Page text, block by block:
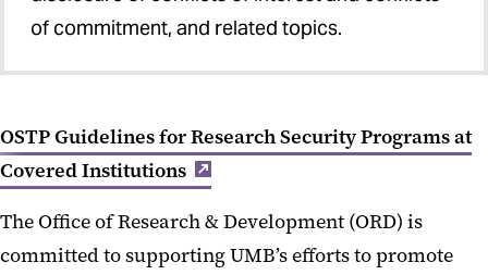
of commitment, and related topics.
OSTP Guidelines for Research Security Programs at
Covered Institutions
The Office of Research & Development (ORD) is
committed to supporting UMB’s efforts to promote